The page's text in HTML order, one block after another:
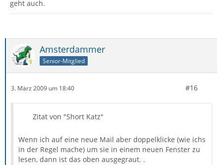
geht auch.
Amsterdammer
Senior-Mitglied
3. März 2009 um 18:40 #16
Zitat von "Short Katz"
Wenn ich auf eine neue Mail aber doppelklicke (wie ichs
in der Regel mache) um sie in einem neuen Fenster zu
lesen, dann ist das oben ausgegraut. .